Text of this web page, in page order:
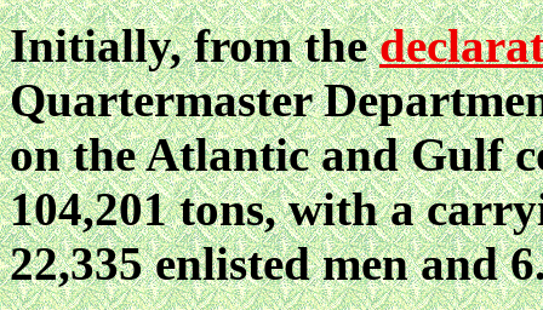
Initially, from the
Quartermaster
on the Atlantic and Gulf
104,201 tons, with a
22,335 enlisted men and